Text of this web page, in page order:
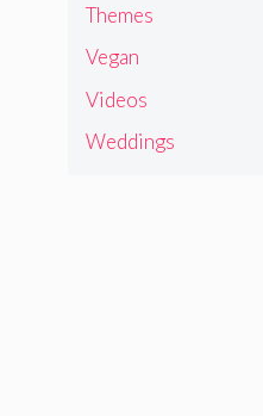
Themes
Vegan
Videos
Weddings